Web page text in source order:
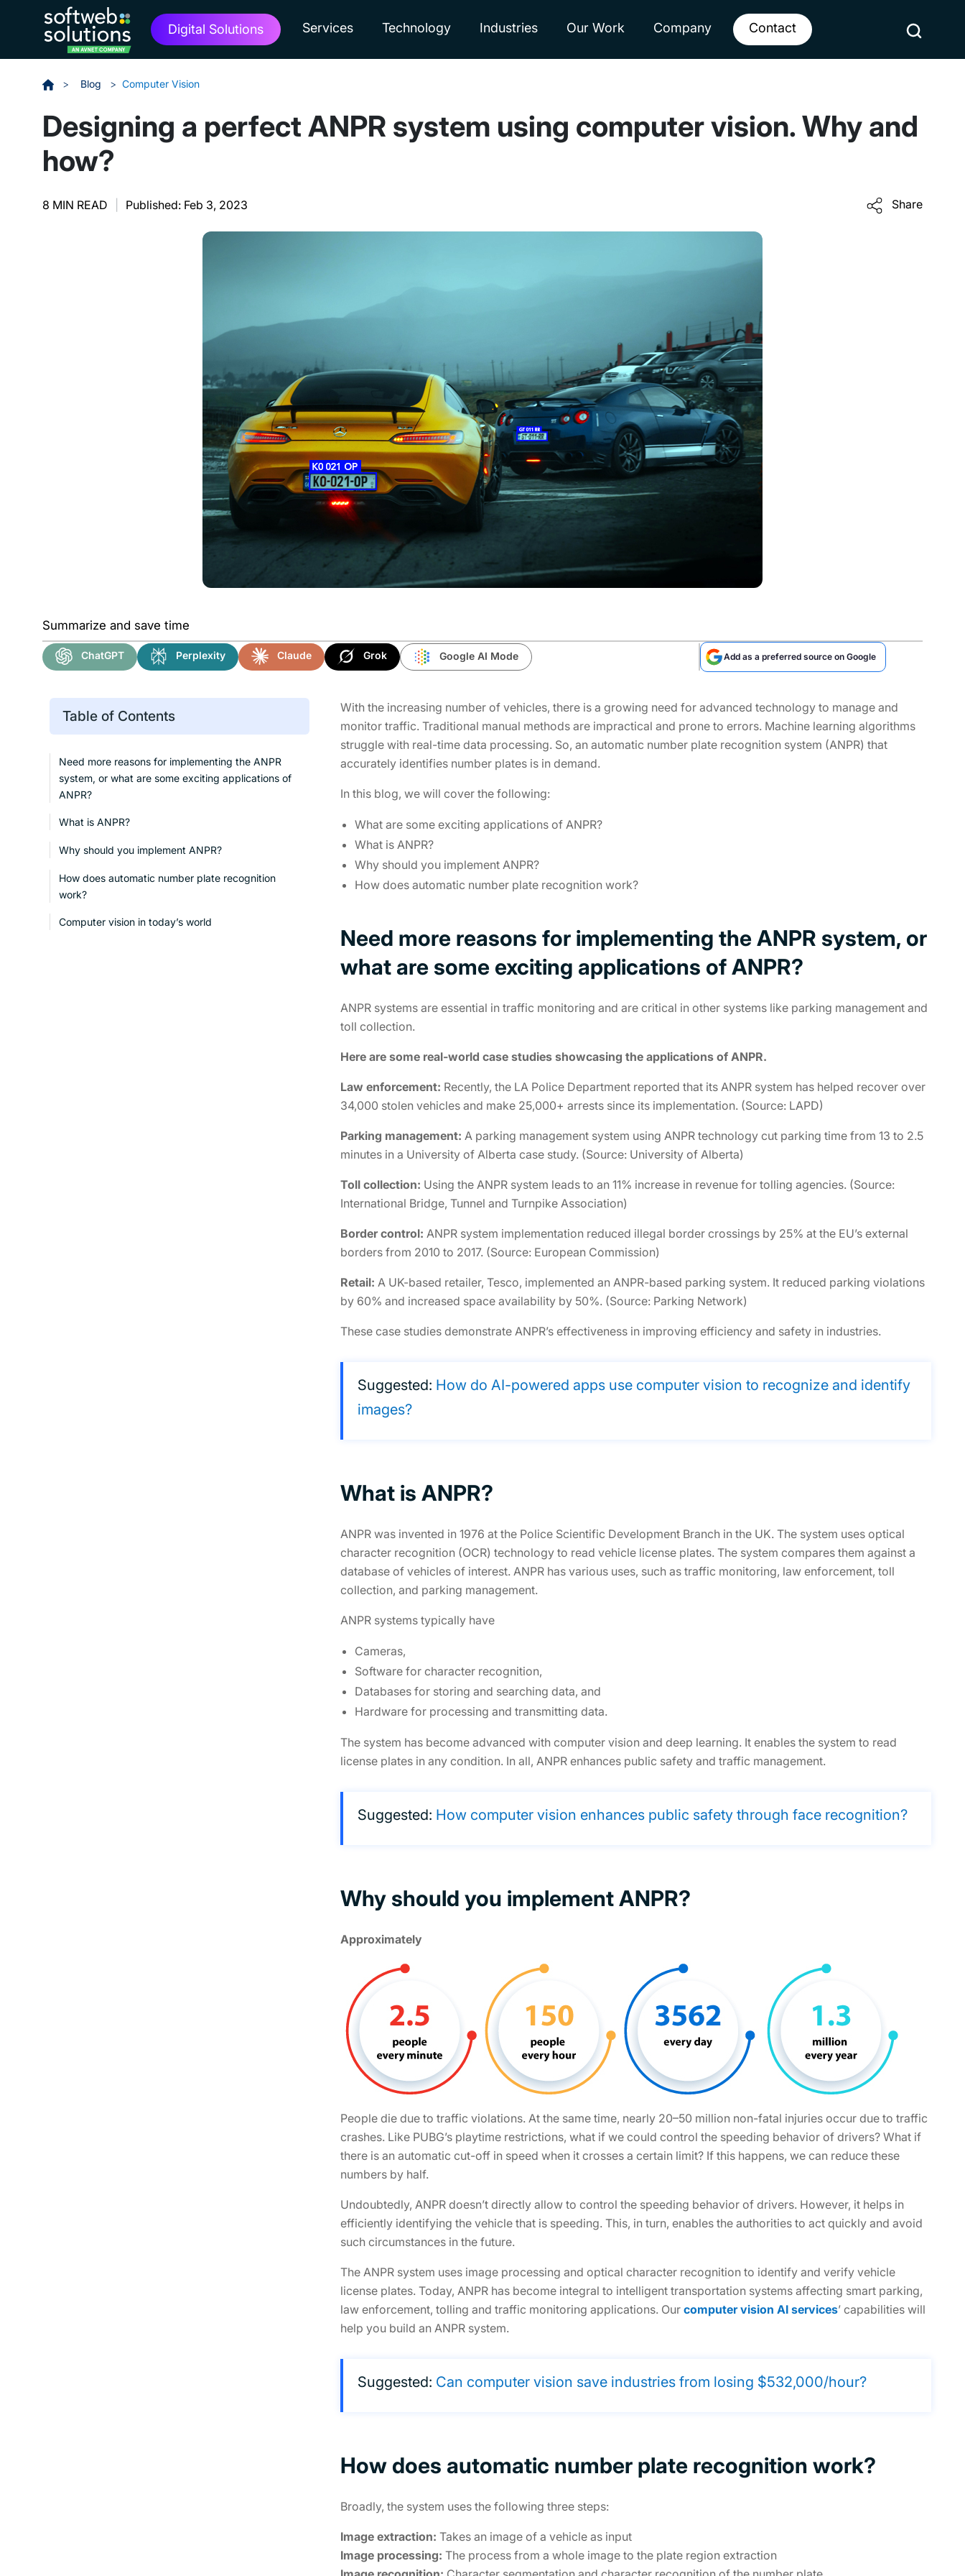
Digital Solutions Services Technology Industries Our Work Company Contact
> Blog > Computer Vision
Designing a perfect ANPR system using computer vision. Why and
how?
8 MIN READ Published: Feb 3, 2023 Share
Summarize and save time
ChatGPT Perplexity Claude Grok Google AI Mode Add as a preferred source on Google
Table of Contents
Need more reasons for implementing the ANPR
system, or what are some exciting applications of
ANPR?
What is ANPR?
Why should you implement ANPR?
How does automatic number plate recognition
work?
Computer vision in today’s world
With the increasing number of vehicles, there is a growing need for advanced technology to manage and
monitor traffic. Traditional manual methods are impractical and prone to errors. Machine learning algorithms
struggle with real-time data processing. So, an automatic number plate recognition system (ANPR) that
accurately identifies number plates is in demand.
In this blog, we will cover the following:
What are some exciting applications of ANPR?
What is ANPR?
Why should you implement ANPR?
How does automatic number plate recognition work?
Need more reasons for implementing the ANPR system, or
what are some exciting applications of ANPR?
ANPR systems are essential in traffic monitoring and are critical in other systems like parking management and
toll collection.
Here are some real-world case studies showcasing the applications of ANPR.
Law enforcement: Recently, the LA Police Department reported that its ANPR system has helped recover over
34,000 stolen vehicles and make 25,000+ arrests since its implementation. (Source: LAPD)
Parking management: A parking management system using ANPR technology cut parking time from 13 to 2.5
minutes in a University of Alberta case study. (Source: University of Alberta)
Toll collection: Using the ANPR system leads to an 11% increase in revenue for tolling agencies. (Source:
International Bridge, Tunnel and Turnpike Association)
Border control: ANPR system implementation reduced illegal border crossings by 25% at the EU’s external
borders from 2010 to 2017. (Source: European Commission)
Retail: A UK-based retailer, Tesco, implemented an ANPR-based parking system. It reduced parking violations
by 60% and increased space availability by 50%. (Source: Parking Network)
These case studies demonstrate ANPR’s effectiveness in improving efficiency and safety in industries.
Suggested: How do AI-powered apps use computer vision to recognize and identify
images?
What is ANPR?
ANPR was invented in 1976 at the Police Scientific Development Branch in the UK. The system uses optical
character recognition (OCR) technology to read vehicle license plates. The system compares them against a
database of vehicles of interest. ANPR has various uses, such as traffic monitoring, law enforcement, toll
collection, and parking management.
ANPR systems typically have
Cameras,
Software for character recognition,
Databases for storing and searching data, and
Hardware for processing and transmitting data.
The system has become advanced with computer vision and deep learning. It enables the system to read
license plates in any condition. In all, ANPR enhances public safety and traffic management.
Suggested: How computer vision enhances public safety through face recognition?
Why should you implement ANPR?
Approximately
People die due to traffic violations. At the same time, nearly 20–50 million non-fatal injuries occur due to traffic
crashes. Like PUBG’s playtime restrictions, what if we could control the speeding behavior of drivers? What if
there is an automatic cut-off in speed when it crosses a certain limit? If this happens, we can reduce these
numbers by half.
Undoubtedly, ANPR doesn’t directly allow to control the speeding behavior of drivers. However, it helps in
efficiently identifying the vehicle that is speeding. This, in turn, enables the authorities to act quickly and avoid
such circumstances in the future.
The ANPR system uses image processing and optical character recognition to identify and verify vehicle
license plates. Today, ANPR has become integral to intelligent transportation systems affecting smart parking,
law enforcement, tolling and traffic monitoring applications. Our computer vision AI services’ capabilities will
help you build an ANPR system.
Suggested: Can computer vision save industries from losing $532,000/hour?
How does automatic number plate recognition work?
Broadly, the system uses the following three steps:
Image extraction: Takes an image of a vehicle as input
Image processing: The process from a whole image to the plate region extraction